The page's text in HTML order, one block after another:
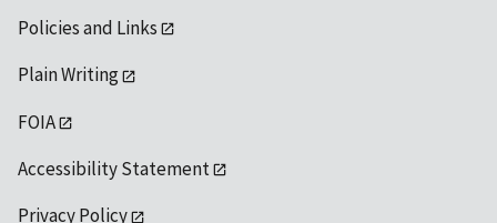
Policies and Links
Plain Writing
FOIA
Accessibility Statement
Privacy Policy